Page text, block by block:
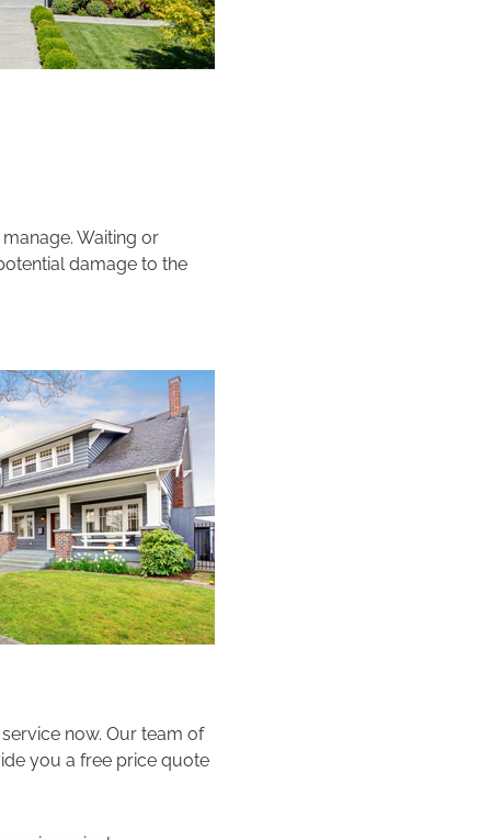
Waiting or
damage to the
now. Our team of
you a free price quote